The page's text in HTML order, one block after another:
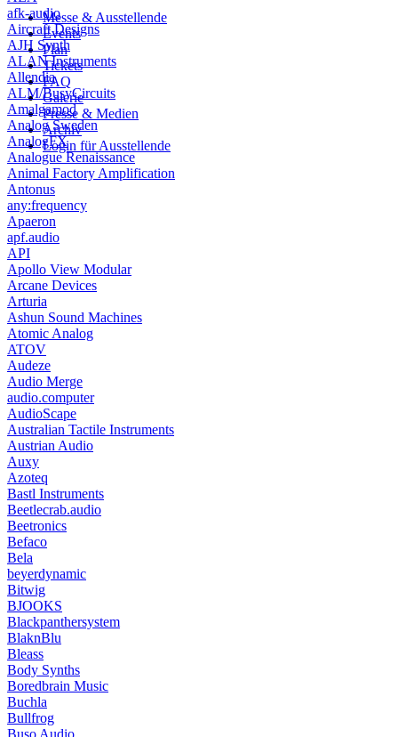
Messe & Ausstellende
Events
Plan
Tickets
FAQ
Galerie
Presse & Medien
Archiv
Login für Ausstellende
afk-audio
Aircraft Designs
AJH Synth
ALAN Instruments
Allendia
ALM/BusyCircuits
Amalgamod
Analog Sweden
AnalogFX
Analogue Renaissance
Animal Factory Amplification
Antonus
any:frequency
Apaeron
apf.audio
API
Apollo View Modular
Arcane Devices
Arturia
Ashun Sound Machines
Atomic Analog
ATOV
Audeze
Audio Merge
audio.computer
AudioScape
Australian Tactile Instruments
Austrian Audio
Auxy
Azoteq
Bastl Instruments
Beetlecrab.audio
Beetronics
Befaco
Bela
beyerdynamic
Bitwig
BJOOKS
Blackpanthersystem
BlaknBlu
Bleass
Body Synths
Boredbrain Music
Buchla
Bullfrog
Buso Audio